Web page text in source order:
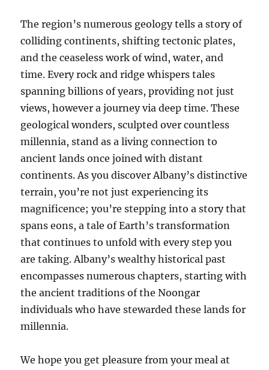
The region’s numerous geology tells a story of
colliding continents, shifting tectonic plates,
and the ceaseless work of wind, water, and
time. Every rock and ridge whispers tales
spanning billions of years, providing not just
views, however a journey via deep time. These
geological wonders, sculpted over countless
millennia, stand as a living connection to
ancient lands once joined with distant
continents. As you discover Albany’s distinctive
terrain, you’re not just experiencing its
magnificence; you’re stepping into a story that
spans eons, a tale of Earth’s transformation
that continues to unfold with every step you
are taking. Albany’s wealthy historical past
encompasses numerous chapters, starting with
the ancient traditions of the Noongar
individuals who have stewarded these lands for
millennia.
We hope you get pleasure from your meal at